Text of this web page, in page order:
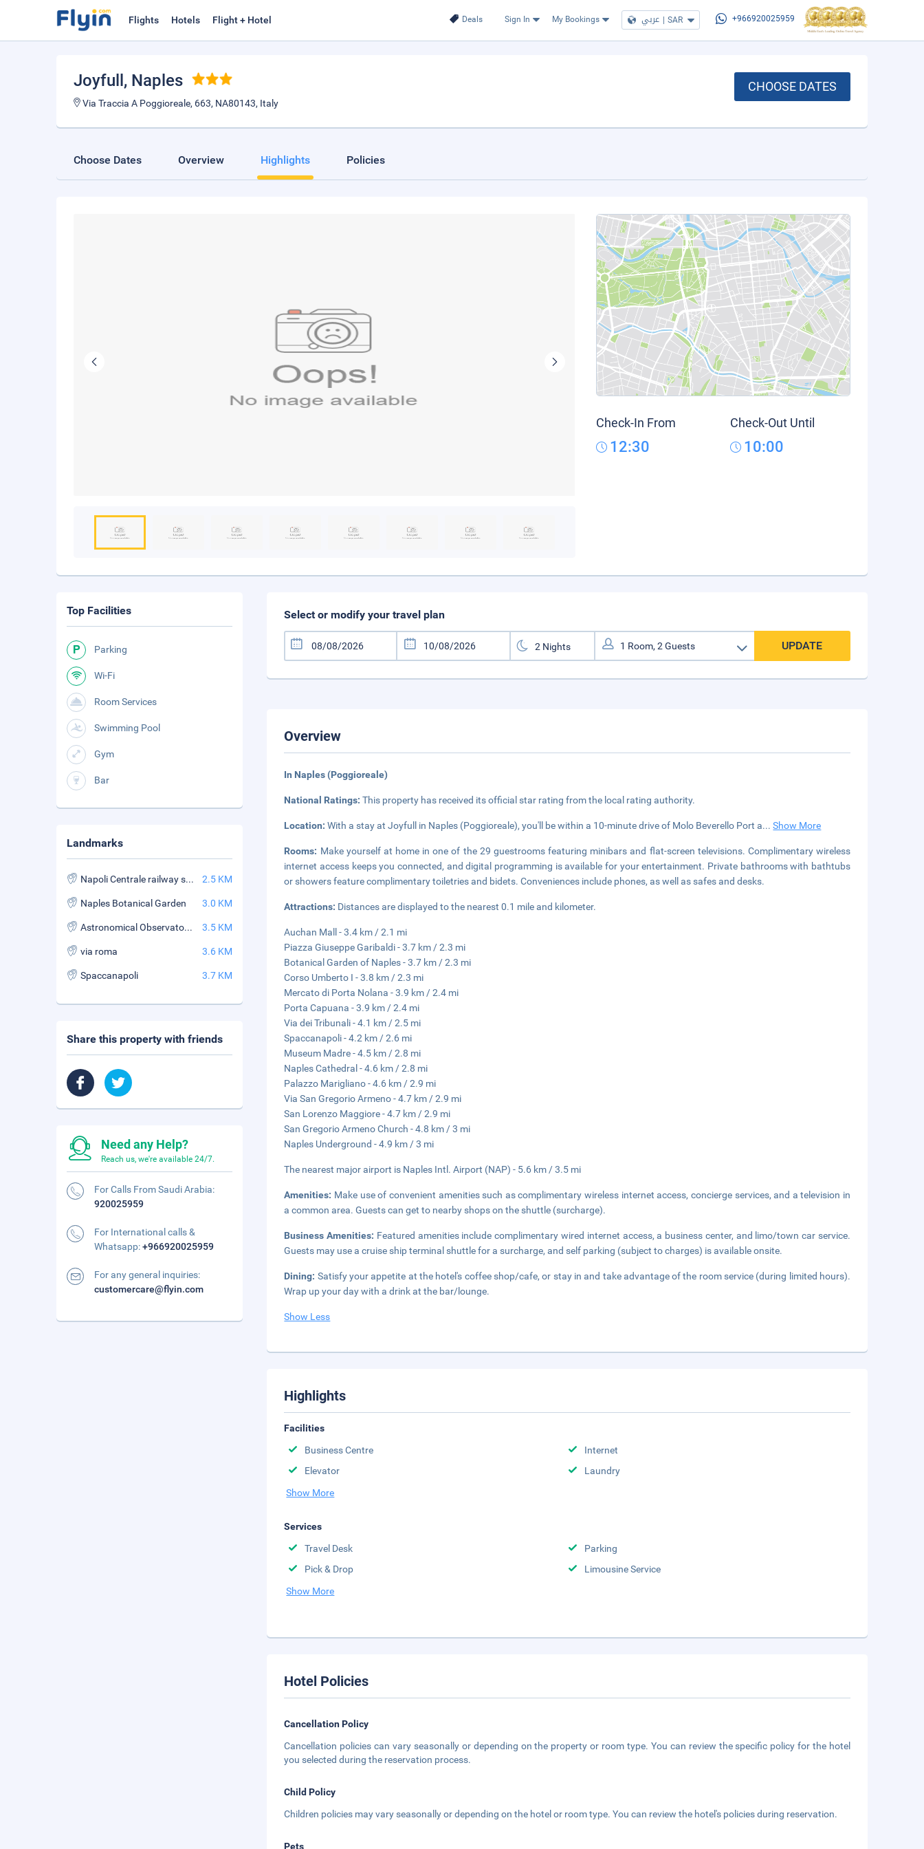
Deals Sign In My Bookings عربي | SAR +966920025959
Flights Hotels Flight + Hotel
Joyfull , Naples
Via Traccia A Poggioreale, 663, NA80143, Italy
CHOOSE DATES
Choose Dates Overview Highlights Policies
Check-In From
12:30
Check-Out Until
10:00
Select or modify your travel plan
UPDATE
Overview
In Naples (Poggioreale)
National Ratings:This property has received its official star rating from the local rating authority.
Location:With a stay at Joyfull in Naples (Poggioreale), you'll be within a 10-minute drive of Molo Beverello Port a...Show More
Rooms: Make yourself at home in one of the 29 guestrooms featuring minibars and flat-screen televisions. Complimentary wireless
internet access keeps you connected, and digital programming is available for your entertainment. Private bathrooms with bathtubs
or showers feature complimentary toiletries and bidets. Conveniences include phones, as well as safes and desks.
Attractions: Distances are displayed to the nearest 0.1 mile and kilometer.
Auchan Mall - 3.4 km / 2.1 mi
Piazza Giuseppe Garibaldi - 3.7 km / 2.3 mi
Botanical Garden of Naples - 3.7 km / 2.3 mi
Corso Umberto I - 3.8 km / 2.3 mi
Mercato di Porta Nolana - 3.9 km / 2.4 mi
Porta Capuana - 3.9 km / 2.4 mi
Via dei Tribunali - 4.1 km / 2.5 mi
Spaccanapoli - 4.2 km / 2.6 mi
Museum Madre - 4.5 km / 2.8 mi
Naples Cathedral - 4.6 km / 2.8 mi
Palazzo Marigliano - 4.6 km / 2.9 mi
Via San Gregorio Armeno - 4.7 km / 2.9 mi
San Lorenzo Maggiore - 4.7 km / 2.9 mi
San Gregorio Armeno Church - 4.8 km / 3 mi
Naples Underground - 4.9 km / 3 mi
The nearest major airport is Naples Intl. Airport (NAP) - 5.6 km / 3.5 mi
Amenities: Make use of convenient amenities such as complimentary wireless internet access, concierge services, and a television in
a common area. Guests can get to nearby shops on the shuttle (surcharge).
Business Amenities: Featured amenities include complimentary wired internet access, a business center, and limo/town car service.
Guests may use a cruise ship terminal shuttle for a surcharge, and self parking (subject to charges) is available onsite.
Dining: Satisfy your appetite at the hotel's coffee shop/cafe, or stay in and take advantage of the room service (during limited hours).
Wrap up your day with a drink at the bar/lounge.
Show Less
Highlights
Facilities
Business Centre
Internet
Elevator
Laundry
Show More
Services
Travel Desk
Parking
Pick & Drop
Limousine Service
Show More
Hotel Policies
Cancellation Policy
Cancellation policies can vary seasonally or depending on the property or room type. You can review the specific policy for the hotel
you selected during the reservation process.
Child Policy
Children policies may vary seasonally or depending on the hotel or room type. You can review the hotel's policies during reservation.
Pets
Top Facilities
Parking
Wi-Fi
Room Services
Swimming Pool
Gym
Bar
Landmarks
Napoli Centrale railway station 2.5 KM
Naples Botanical Garden 3.0 KM
Astronomical Observatory of Capodimonte 3.5 KM
via roma 3.6 KM
Spaccanapoli 3.7 KM
Share this property with friends
Need any Help?
Reach us, we're available 24/7.
For Calls From Saudi Arabia:
920025959
For International calls &
Whatsapp:+966920025959
For any general inquiries:
customercare@flyin.com